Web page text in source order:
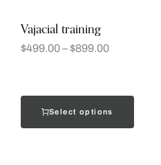
Vajacial training
$499.00–$899.00
Select options